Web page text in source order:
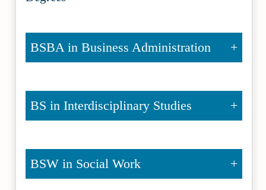
BSBA in Business Administration
BS in Interdisciplinary Studies
BSW in Social Work